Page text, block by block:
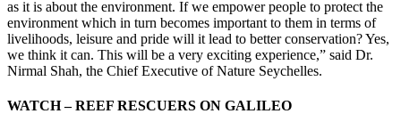
as it is about the environment. If we empower people to protect the
environment which in turn becomes important to them in terms of
livelihoods, leisure and pride will it lead to better conservation? Yes,
we think it can. This will be a very exciting experience,” said Dr.
Nirmal Shah, the Chief Executive of Nature Seychelles.
WATCH – REEF RESCUERS ON GALILEO